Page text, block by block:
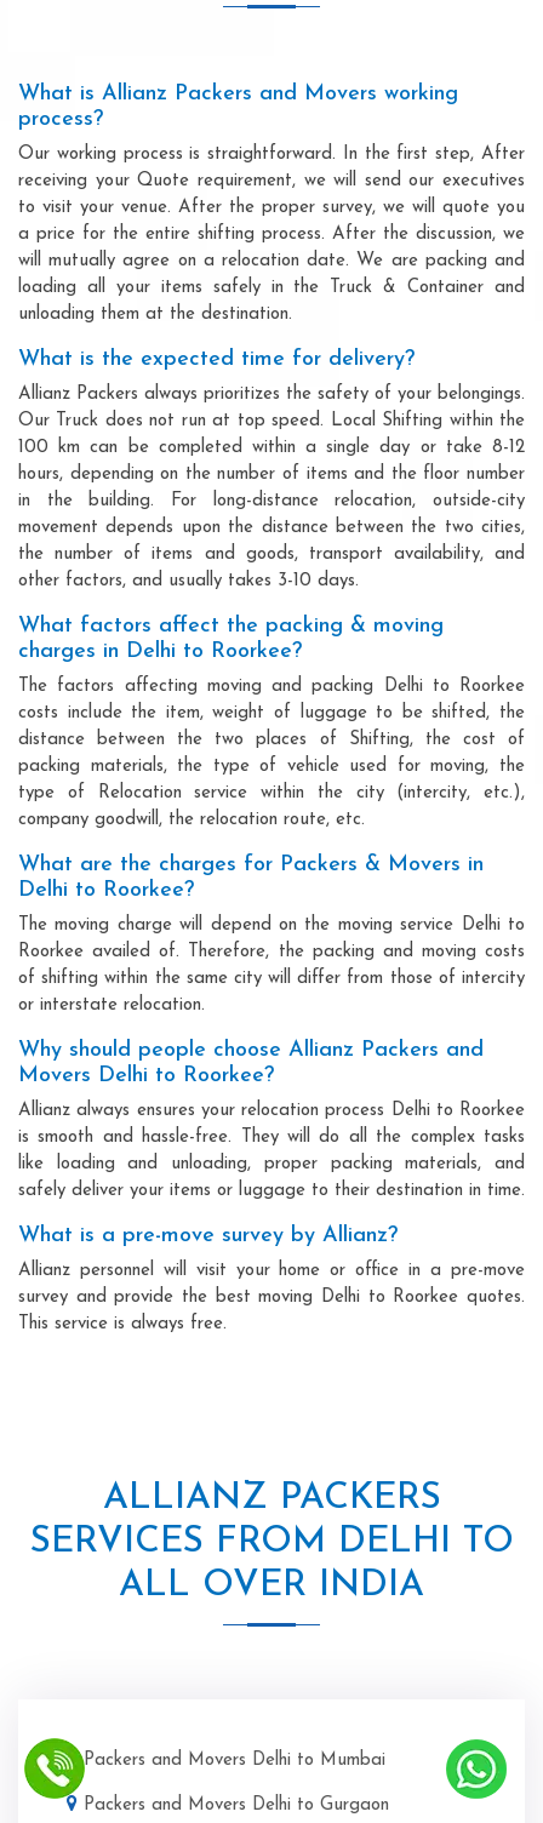
What is Allianz Packers and Movers working
process?
Our working process is straightforward. In the first step, After
receiving your Quote requirement, we will send our executives
to visit your venue. After the proper survey, we will quote you
a price for the entire shifting process. After the discussion, we
will mutually agree on a relocation date. We are packing and
loading all your items safely in the Truck & Container and
unloading them at the destination.
What is the expected time for delivery?
Allianz Packers always prioritizes the safety of your belongings.
Our Truck does not run at top speed. Local Shifting within the
100 km can be completed within a single day or take 8-12
hours, depending on the number of items and the floor number
in the building. For long-distance relocation, outside-city
movement depends upon the distance between the two cities,
the number of items and goods, transport availability, and
other factors, and usually takes 3-10 days.
What factors affect the packing & moving
charges in Delhi to Roorkee?
The factors affecting moving and packing Delhi to Roorkee
costs include the item, weight of luggage to be shifted, the
distance between the two places of Shifting, the cost of
packing materials, the type of vehicle used for moving, the
type of Relocation service within the city (intercity, etc.),
company goodwill, the relocation route, etc.
What are the charges for Packers & Movers in
Delhi to Roorkee?
The moving charge will depend on the moving service Delhi to
Roorkee availed of. Therefore, the packing and moving costs
of shifting within the same city will differ from those of intercity
or interstate relocation.
Why should people choose Allianz Packers and
Movers Delhi to Roorkee?
Allianz always ensures your relocation process Delhi to Roorkee
is smooth and hassle-free. They will do all the complex tasks
like loading and unloading, proper packing materials, and
safely deliver your items or luggage to their destination in time.
What is a pre-move survey by Allianz?
Allianz personnel will visit your home or office in a pre-move
survey and provide the best moving Delhi to Roorkee quotes.
This service is always free.
ALLIANZ PACKERS
SERVICES FROM DELHI TO
ALL OVER INDIA
Packers and Movers Delhi to Mumbai
Packers and Movers Delhi to Gurgaon